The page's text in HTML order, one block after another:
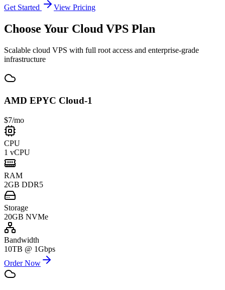
Get Started
View Pricing
Choose Your Cloud VPS Plan
Scalable cloud VPS with full root access and enterprise-grade
infrastructure
AMD EPYC Cloud-1
$7/mo
CPU
1 vCPU
RAM
2GB DDR5
Storage
20GB NVMe
Bandwidth
10TB @ 1Gbps
Order Now